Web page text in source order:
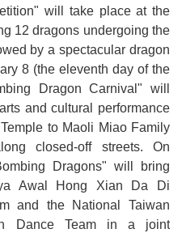
will take place at the
12 dragons undergoing the
by a spectacular dragon
8 (the eleventh day of the
Dragon Carnival" will
and cultural performance
to Maoli Miao Family
closed-off streets. On
Dragons" will bring
Awal Hong Xian Da Di
and the National Taiwan
Dance Team in a joint